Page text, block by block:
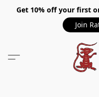
Get 10% off your first
Join